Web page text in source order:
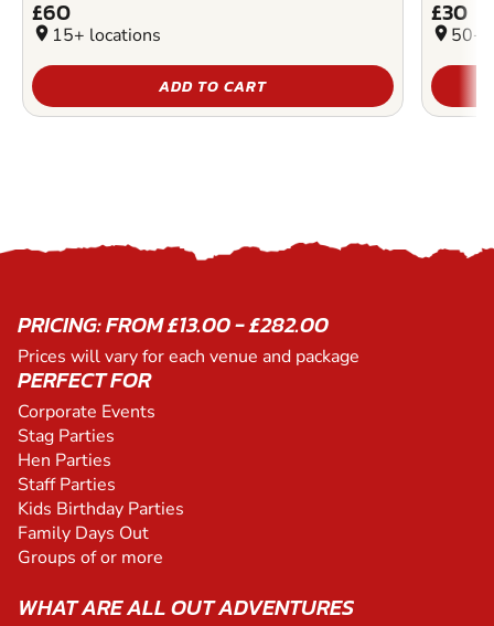
£60
location_on 15+ locations
ADD TO CART
£30
location_on 50+
PRICING: FROM £13.00 - £282.00
Prices will vary for each venue and package
PERFECT FOR
Corporate Events
Stag Parties
Hen Parties
Staff Parties
Kids Birthday Parties
Family Days Out
Groups of or more
WHAT ARE ALL OUT ADVENTURES